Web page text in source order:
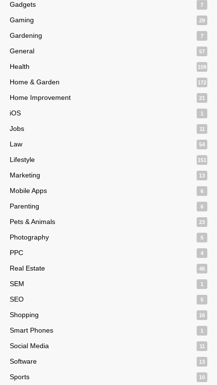
Gadgets 7
Gaming 29
Gardening 7
General 57
Health 109
Home & Garden 172
Home Improvement 21
iOS 1
Jobs 11
Law 54
Lifestyle 151
Marketing 13
Mobile Apps 6
Parenting 6
Pets & Animals 23
Photography 5
PPC 4
Real Estate 46
SEM 1
SEO 5
Shopping 16
Smart Phones 1
Social Media 11
Software 13
Sports 10